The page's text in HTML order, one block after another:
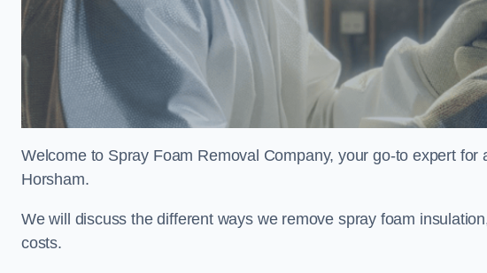
Welcome to Spray Foam Removal Company, your go-to expert
Horsham.
We will discuss the different ways we remove spray foam
costs.